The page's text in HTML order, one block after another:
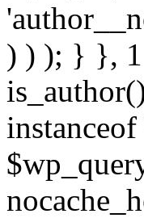
) ) ); } }, 1